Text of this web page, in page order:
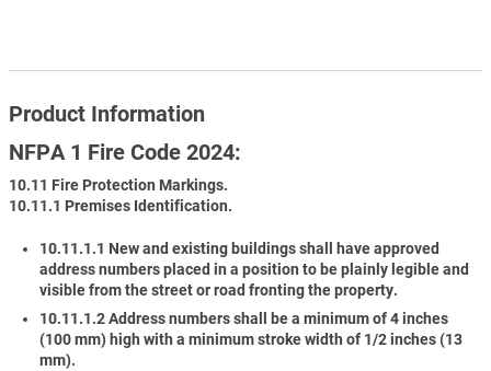
Product Information
NFPA 1 Fire Code 2024:
10.11 Fire Protection Markings.
10.11.1 Premises Identification.
10.11.1.1 New and existing buildings shall have approved
address numbers placed in a position to be plainly legible and
visible from the street or road fronting the property.
10.11.1.2 Address numbers shall be a minimum of 4 inches
(100 mm) high with a minimum stroke width of 1/2 inches (13
mm).